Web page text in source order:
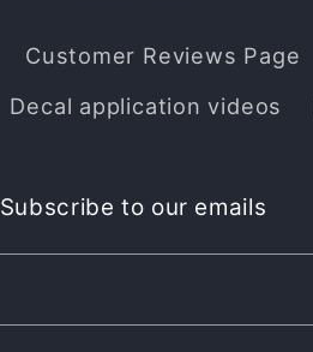
Customer Reviews Page
Decal application videos
Subscribe to our emails